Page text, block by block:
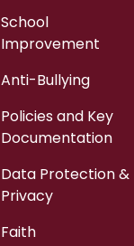
School
Improvement
Anti-Bullying
Policies and Key
Documentation
Data Protection &
Privacy
Faith